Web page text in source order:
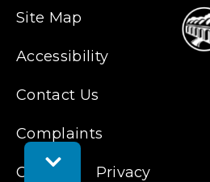
Toggle
Feedback
Site Map
Accessibility
Contact Us
Complaints
Cookies Privacy